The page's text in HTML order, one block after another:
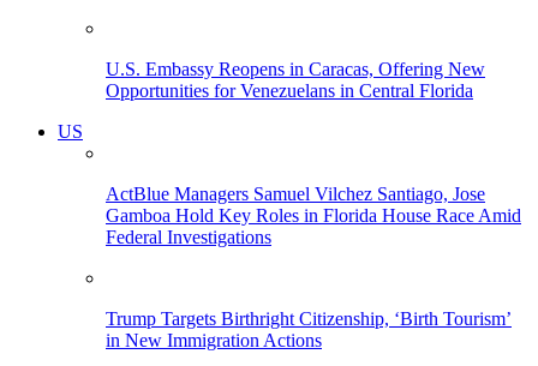
U.S. Embassy Reopens in Caracas, Offering New
Opportunities for Venezuelans in Central Florida
US
ActBlue Managers Samuel Vilchez Santiago, Jose
Gamboa Hold Key Roles in Florida House Race Amid
Federal Investigations
Trump Targets Birthright Citizenship, ‘Birth Tourism’
in New Immigration Actions